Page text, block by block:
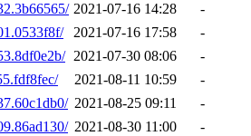
2021-07-16 14:28
-
2021-07-16 17:58
-
2021-07-30 08:06
-
2021-08-11 10:59
-
2021-08-25 09:11
-
2021-08-30 11:00
-